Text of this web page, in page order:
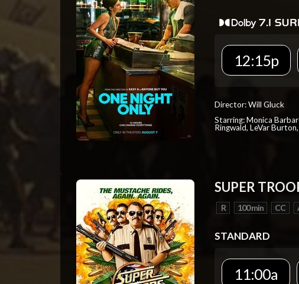
12:15p
Director: Will Gluck
Starring: Monica
Ringwald, LeVar
SUPER
R 100 min CC
STANDARD
11:00a